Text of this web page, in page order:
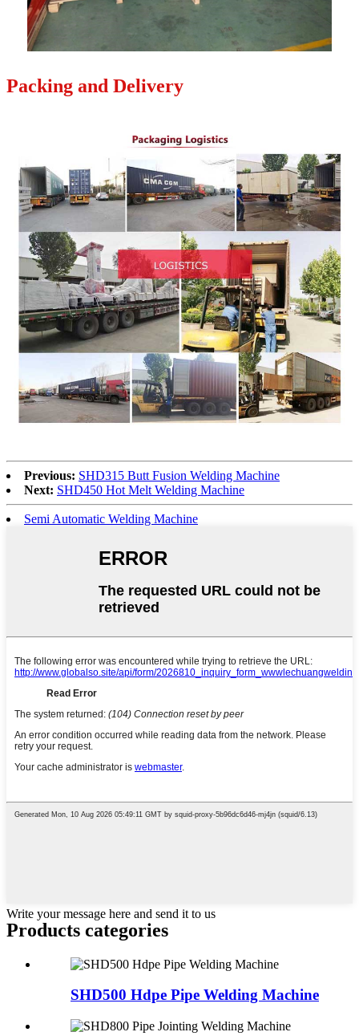
Packing and Delivery
Previous: SHD315 Butt Fusion Welding Machine
Next: SHD450 Hot Melt Welding Machine
Semi Automatic Welding Machine
Write your message here and send it to us
Products categories
SHD500 Hdpe Pipe Welding Machine